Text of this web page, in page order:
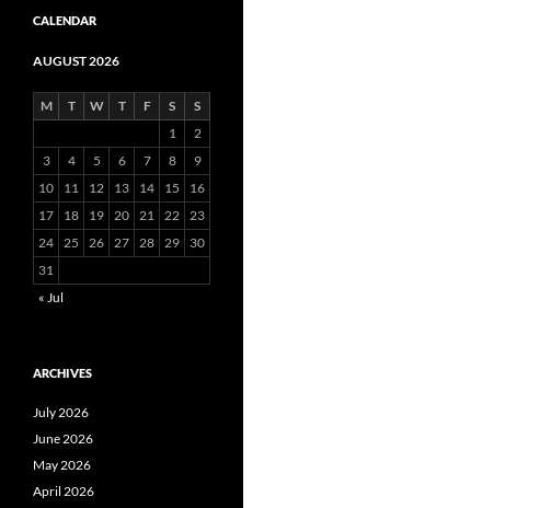
CALENDAR
AUGUST 2026
M T W T F S
S
1
2
3
4 5 6 7 8
9
10
11 12 13 14 15
16
17
18 19 20 21 22 23
24 25 26 27 28 29
30
31
« Jul
ARCHIVES
July 2026
June 2026
May 2026
April 2026